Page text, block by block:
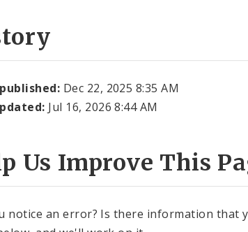
Dec 22, 2025 8:35 AM
Jul 16, 2026 8:44 AM
Us Improve This
notice an error? Is there information that